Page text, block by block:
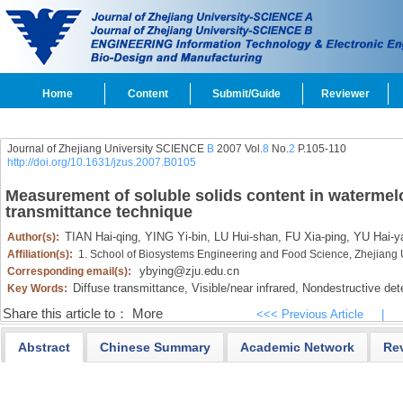
Home Content Submit/Guide Reviewer
Journal of Zhejiang University SCIENCE B2007 Vol.8 No.2 P.105-110
http://doi.org/10.1631/jzus.2007.B0105
Measurement of soluble solids content in
transmittance technique
Author(s): TIAN Hai-qing, YING Yi-bin, LU Hui-shan, FU Xia-ping, YU Hai-
Affiliation(s): 1. School of Biosystems Engineering and Food Science,
Corresponding email(s):
ybying@zju.edu.cn
Key Words: Diffuse transmittance, Visible/near infrared, Nondestructive
Share this article to： More <<< Previous Article
Abstract Chinese Summary Academic Network